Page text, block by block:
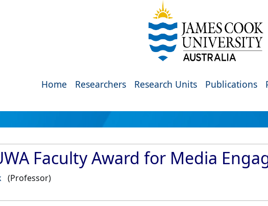
Home Researchers Research Units Publications
Faculty Award for Media
(Professor)